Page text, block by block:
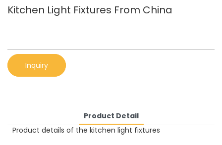
Kitchen Light Fixtures From China
Inquiry
Product Detail
Product details of the kitchen light fixtures